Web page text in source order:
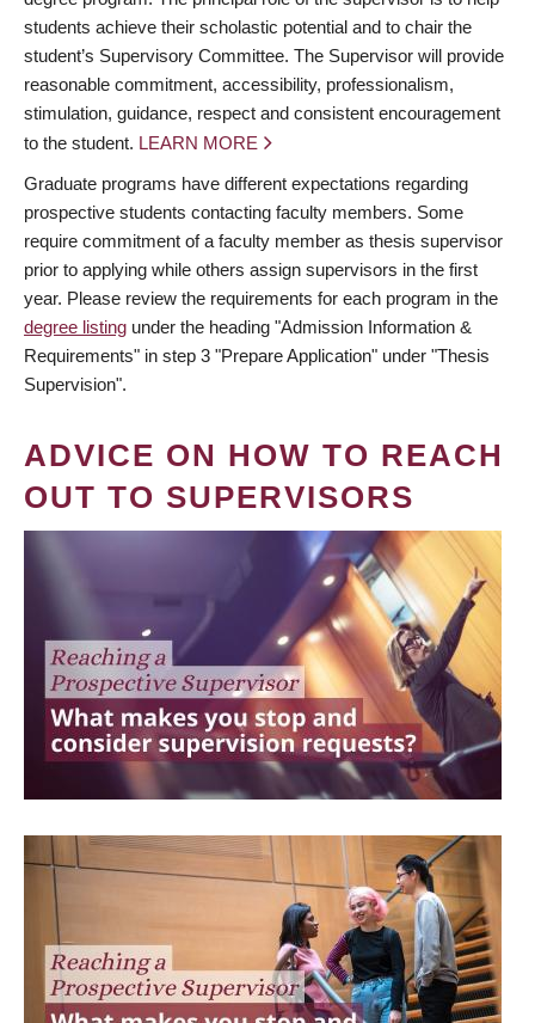
students achieve their scholastic potential and to chair the
student’s Supervisory Committee. The Supervisor will provide
reasonable commitment, accessibility, professionalism,
stimulation, guidance, respect and consistent encouragement
to the student. LEARN MORE
Graduate programs have different expectations regarding
prospective students contacting faculty members. Some
require commitment of a faculty member as thesis supervisor
prior to applying while others assign supervisors in the first
year. Please review the requirements for each program in the
degree listing under the heading "Admission Information &
Requirements" in step 3 "Prepare Application" under "Thesis
Supervision".
ADVICE ON HOW TO REACH
OUT TO SUPERVISORS